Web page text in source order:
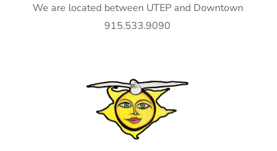
We are located between UTEP and Downtown
915.533.9090